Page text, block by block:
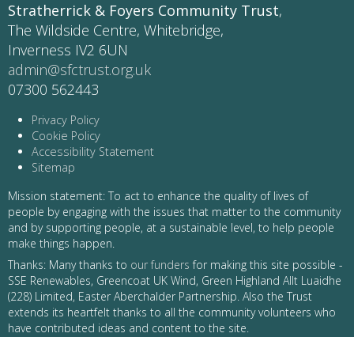
Stratherrick & Foyers Community Trust,
The Wildside Centre, Whitebridge,
Inverness IV2 6UN
admin@sfctrust.org.uk
07300 562443
Privacy Policy
Cookie Policy
Accessibility Statement
Sitemap
Mission statement: To act to enhance the quality of lives of
people by engaging with the issues that matter to the community
and by supporting people, at a sustainable level, to help people
make things happen.
Thanks: Many thanks to our funders for making this site possible -
SSE Renewables, Greencoat UK Wind, Green Highland Allt Luaidhe
(228) Limited, Easter Aberchalder Partnership. Also the Trust
extends its heartfelt thanks to all the community volunteers who
have contributed ideas and content to the site.